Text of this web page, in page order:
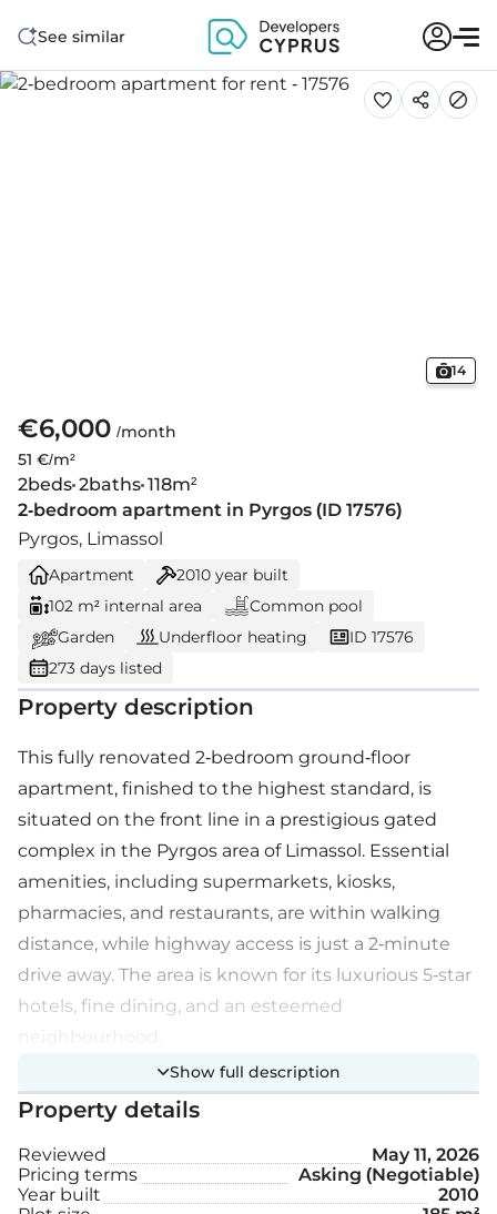
See similar
14
€6,000 /month
51 €/m²
2beds 2baths 118m²
2-bedroom apartment in Pyrgos (ID 17576)
Pyrgos, Limassol
Apartment 2010 year built
102 m² internal area
Common pool
Garden
Underfloor heating
ID 17576
273 days listed
Property description
This fully renovated 2-bedroom ground-floor
apartment, finished to the highest standard, is
situated on the front line in a prestigious gated
complex in the Pyrgos area of Limassol. Essential
amenities, including supermarkets, kiosks,
pharmacies, and restaurants, are within walking
distance, while highway access is just a 2-minute
drive away. The area is known for its luxurious 5-star
hotels, fine dining, and an esteemed
The complex features 24/7 security, a large
swimming pool, a gym, private beach access, and
beautifully maintained mature gardens. The
apartment is only 100 metres from the sea. It
Show full description
Property details
Reviewed
May 11, 2026
Pricing terms
Asking (Negotiable)
Year built
2010